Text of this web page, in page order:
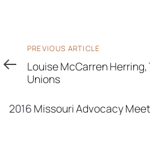
Previous
Article
PREVIOUS ARTICLE
Louise McCarren
Unions
Article
2016 Missouri Advocacy